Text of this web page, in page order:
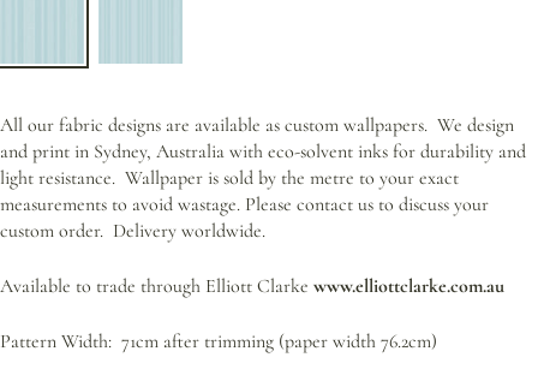
All our fabric designs are available as custom wallpapers. We design
and print in Sydney, Australia with eco-solvent inks for durability and
light resistance. Wallpaper is sold by the metre to your exact
measurements to avoid wastage. Please contact us to discuss your
custom order. Delivery worldwide.
Available to trade through Elliott Clarke www.elliottclarke.com.au
Pattern Width: 71cm after trimming (paper width 76.2cm)